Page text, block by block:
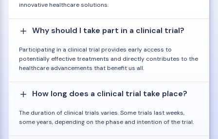
innovative healthcare solutions.
Why should I take part in a clinical trial?
Participating in a clinical trial provides early access to
potentially effective treatments and directly contributes to the
healthcare advancements that benefit us all.
How long does a clinical trial take place?
The duration of clinical trials varies. Some trials last weeks,
some years, depending on the phase and intention of the trial.